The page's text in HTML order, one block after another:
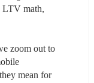
LTV math,
zoom out to
mean for